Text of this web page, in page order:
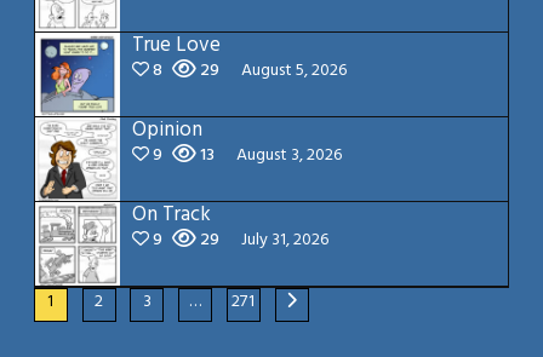
True Love
8 29 August 5, 2026
Opinion
9 13 August 3, 2026
On Track
9 29 July 31, 2026
1 2 3 … 271